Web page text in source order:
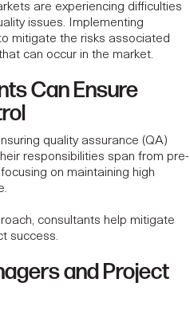
are experiencing difficulties
issues. Implementing
mitigate the risks associated
can occur in the market.
Can Ensure
quality assurance (QA)
responsibilities span from pre-
on maintaining high
consultants help mitigate
success.
and Project